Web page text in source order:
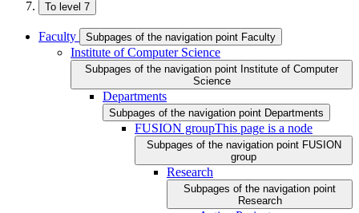
To level 7
Faculty Subpages of the navigation point Faculty
Institute of Computer Science
Subpages of the navigation point Institute of Computer
Science
Departments
Subpages of the navigation point Departments
FUSION groupThis page is a node
Subpages of the navigation point FUSION
group
Research
Subpages of the navigation point
Research